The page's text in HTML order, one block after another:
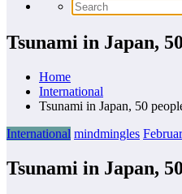
Tsunami in Japan,
Home
International
Tsunami in Japan, 50
International mindmingles
Tsunami in Japan,